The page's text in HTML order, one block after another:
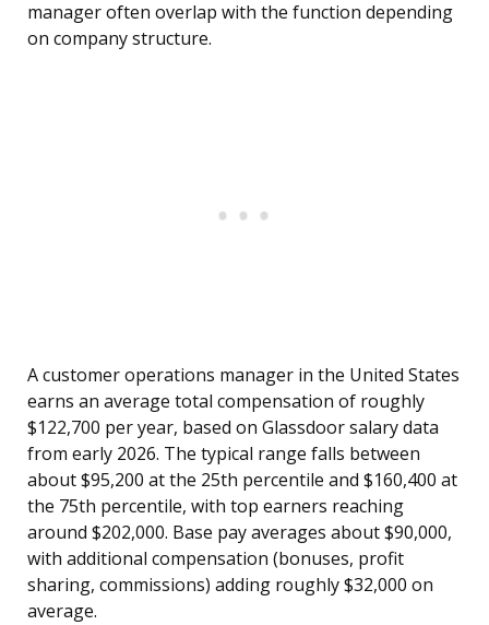
manager often overlap with the function depending
on company structure.
A customer operations manager in the United States
earns an average total compensation of roughly
$122,700 per year, based on Glassdoor salary data
from early 2026. The typical range falls between
about $95,200 at the 25th percentile and $160,400 at
the 75th percentile, with top earners reaching
around $202,000. Base pay averages about $90,000,
with additional compensation (bonuses, profit
sharing, commissions) adding roughly $32,000 on
average.